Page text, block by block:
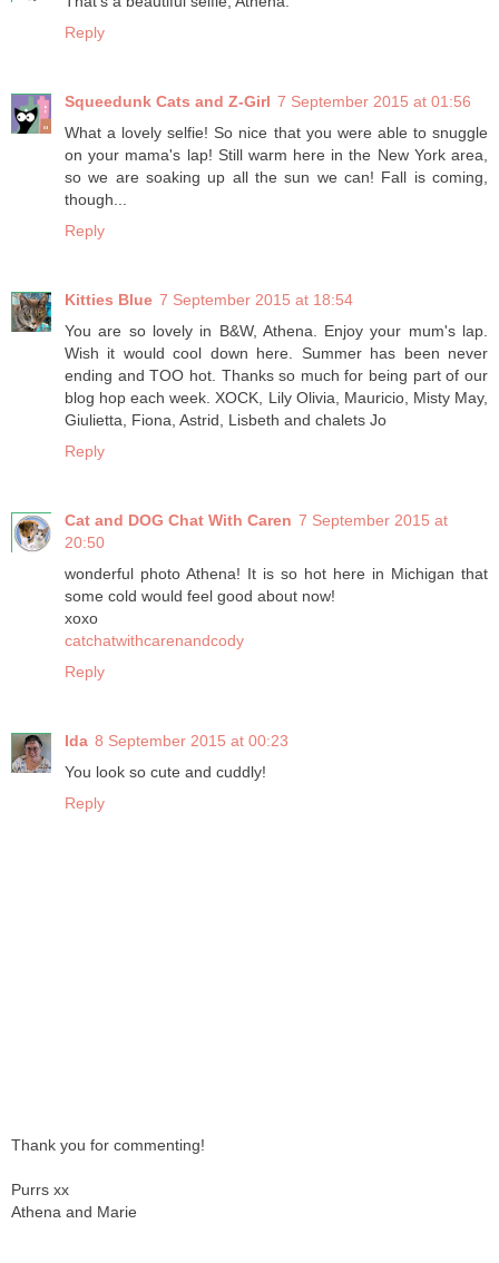
Reply
Squeedunk Cats and Z-Girl 7 September 2015 at 01:56
What a lovely selfie! So nice that you were able to snuggle
on your mama's lap! Still warm here in the New York area,
so we are soaking up all the sun we can! Fall is coming,
though...
Reply
Kitties Blue 7 September 2015 at 18:54
You are so lovely in B&W, Athena. Enjoy your mum's lap.
Wish it would cool down here. Summer has been never
ending and TOO hot. Thanks so much for being part of our
blog hop each week. XOCK, Lily Olivia, Mauricio, Misty May,
Giulietta, Fiona, Astrid, Lisbeth and chalets Jo
Reply
Cat and DOG Chat With Caren 7 September 2015 at
20:50
wonderful photo Athena! It is so hot here in Michigan that
some cold would feel good about now!
xoxo
catchatwithcarenandcody
Reply
Ida 8 September 2015 at 00:23
You look so cute and cuddly!
Reply
Thank you for commenting!
Purrs xx
Athena and Marie